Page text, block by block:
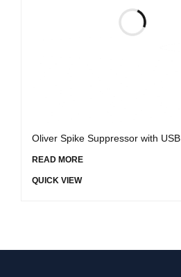
Oliver Spike Suppressor with USB
READ MORE
QUICK VIEW